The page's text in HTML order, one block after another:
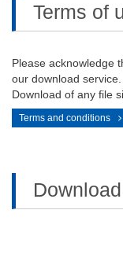
Terms of
Please acknowledge
our download service.
Download of any file
Terms and conditions